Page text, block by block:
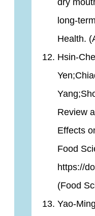
dry
long-
Health.
Review
Effects
Food
https://
(Food
Yao-